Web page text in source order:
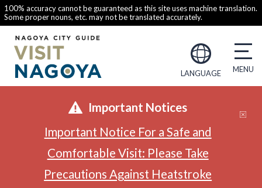
100% accuracy cannot be guaranteed as this site uses machine translation.
Some proper nouns, etc. may not be translated accurately.
LANGUAGE
Important Notices
Important Notice For a Safe and
Comfortable Visit: Please Take
Precautions Against Heatstroke